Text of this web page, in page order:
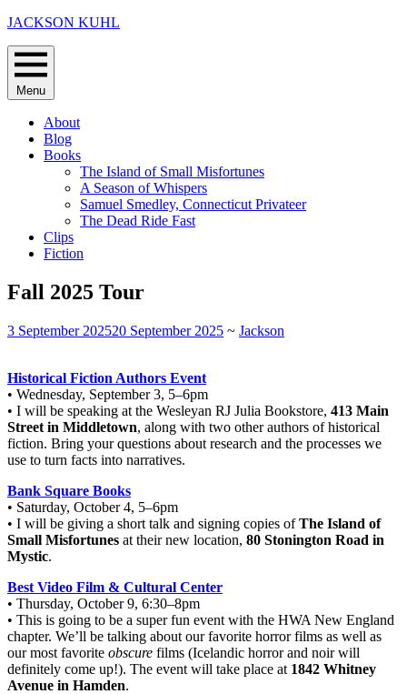
Skip
content
JACKSON KUHL
Menu
About
Blog
Books
The Island of Small Misfortunes
A Season of Whispers
Samuel Smedley, Connecticut Privateer
The Dead Ride Fast
Clips
Fiction
Fall 2025 Tour
3 September 202520 September 2025 ~ Jackson
Historical Fiction Authors Event
• Wednesday, September 3, 5–6pm
• I will be speaking at the Wesleyan RJ Julia Bookstore, 413 Main
Street in Middletown, along with two other authors of historical
fiction. Bring your questions about research and the processes we
use to turn facts into narratives.
Bank Square Books
• Saturday, October 4, 5–6pm
• I will be giving a short talk and signing copies ofThe Island of
Small Misfortunes at their new location, 80 Stonington Road in
Mystic.
Best Video Film & Cultural Center
• Thursday, October 9, 6:30–8pm
• This is going to be a super fun event with the HWA New England
chapter. We’ll be talking about our favorite horror films as well as
our most favorite obscure films (Icelandic horror and noir will
definitely come up!). The event will take place at 1842 Whitney
Avenue in Hamden.